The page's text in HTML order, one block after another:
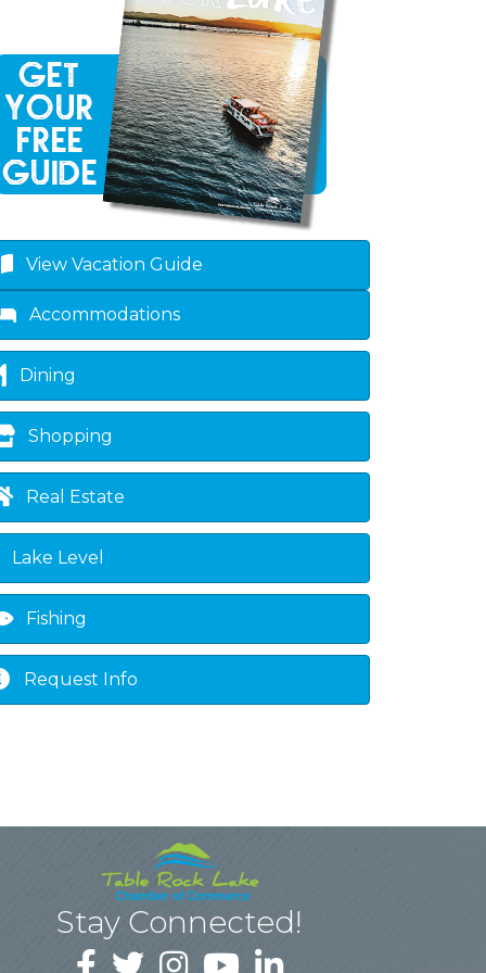
View Vacation Guide
Accommodations
Dining
Shopping
Real Estate
Lake Level
Fishing
Request Info
Stay Connected!